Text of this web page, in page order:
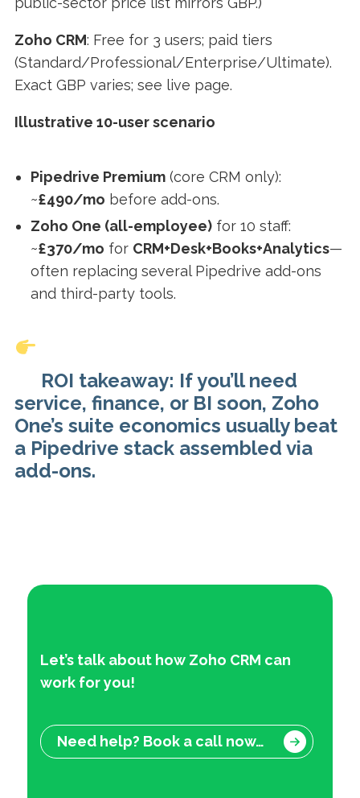
Zoho CRM: Free for 3 users; paid tiers
(Standard/Professional/Enterprise/Ultimate).
Exact GBP varies; see live page.
Illustrative 10-user scenario
Pipedrive Premium(core CRM only):
~£490/mo before add-ons.
Zoho One (all-employee)for 10 staff:
~£370/mo for CRM+Desk+Books+Analytics—
often replacing several Pipedrive add-ons
and third-party tools.
ROI takeaway: If you’ll need
service, finance, or BI soon, Zoho
One’s suite economics usually beat
a Pipedrive stack assembled via
add-ons.
Let’s talk about how Zoho CRM can
work for you!
Need help? Book a call now…